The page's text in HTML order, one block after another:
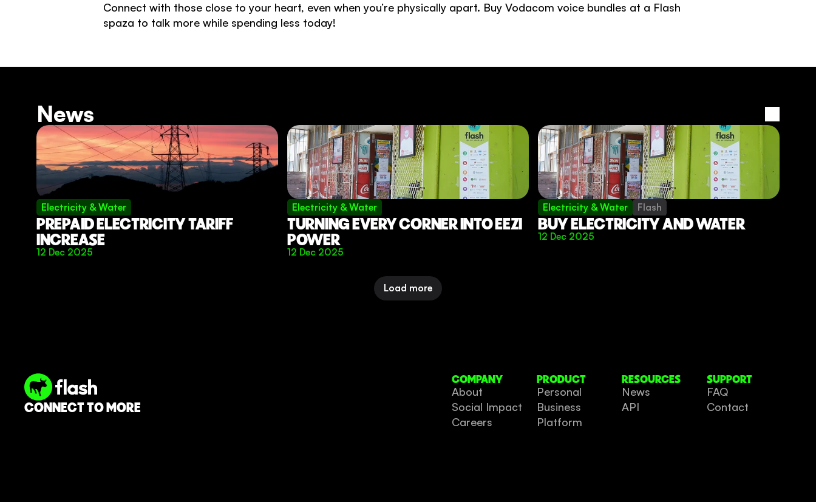
Connect with those close to your heart, even when you’re physically apart. Buy Vodacom voice bundles at a Flash
spaza to talk more while spending less today!
News
Electricity & Water
PREPAID ELECTRICITY TARIFF
INCREASE
12 Dec 2025
Electricity & Water
TURNING EVERY CORNER INTO EEZI
POWER
12 Dec 2025
Electricity & Water Flash
BUY ELECTRICITY AND WATER
12 Dec 2025
Load more
CONNECT TO MORE
COMPANY
About
Social Impact
Careers
PRODUCT
Personal
Business
Platform
RESOURCES
News
API
SUPPORT
FAQ
Contact